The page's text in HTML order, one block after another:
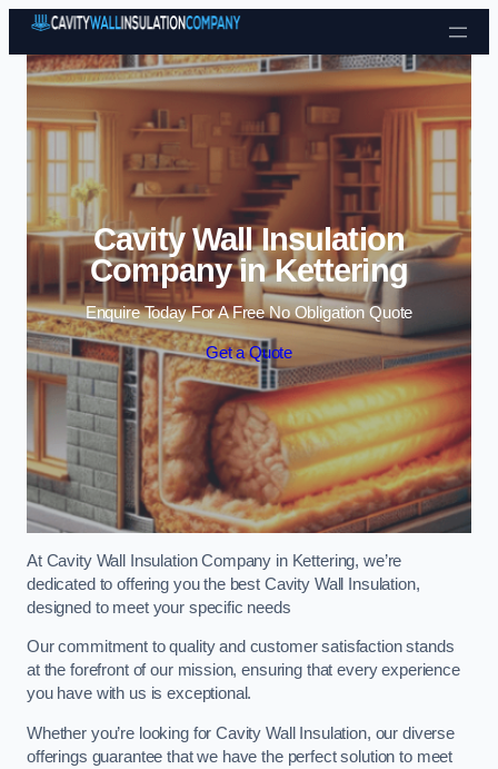
Skip to content
Cavity Wall Insulation
Company in Kettering
Enquire Today For A Free No Obligation Quote
Get a Quote
At Cavity Wall Insulation Company in Kettering, we’re
dedicated to offering you the best Cavity Wall Insulation,
designed to meet your specific needs
Our commitment to quality and customer satisfaction stands
at the forefront of our mission, ensuring that every experience
you have with us is exceptional.
Whether you’re looking for Cavity Wall Insulation, our diverse
offerings guarantee that we have the perfect solution to meet